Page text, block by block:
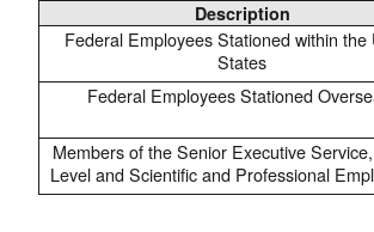
Description
Federal Employees Stationed within the
States
Federal Employees Stationed
Members of the Senior Executive
Level and Scientific and Professional